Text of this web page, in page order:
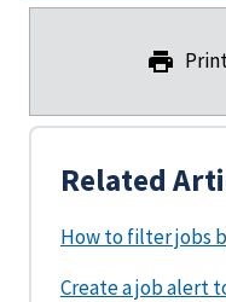
Related
How to filter jobs
Create a job alert